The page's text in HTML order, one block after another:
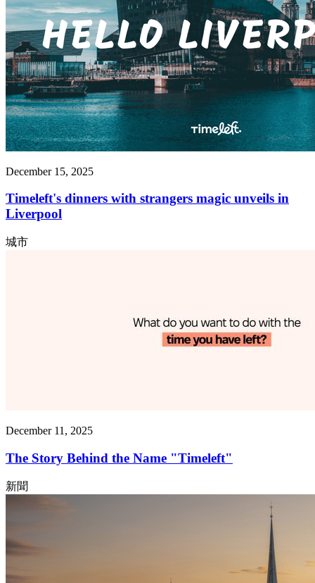
December 15, 2025
Timeleft's dinners with strangers magic unveils in
Liverpool
城市
December 11, 2025
The Story Behind the Name "Timeleft"
新聞